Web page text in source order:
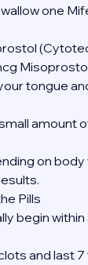
one
small amount
on
Pills
begin
and last